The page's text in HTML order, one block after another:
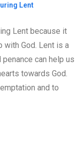
Lent
Lent because it
with God. Lent is a
can help us
towards God.
and to